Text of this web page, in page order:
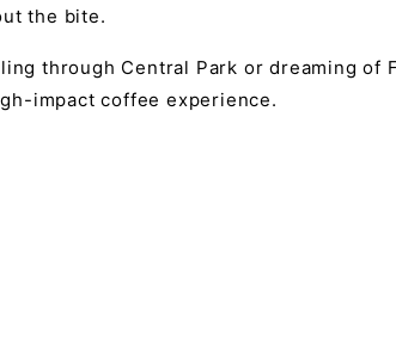
the bite.
through Central Park or dreaming of
impact coffee experience.